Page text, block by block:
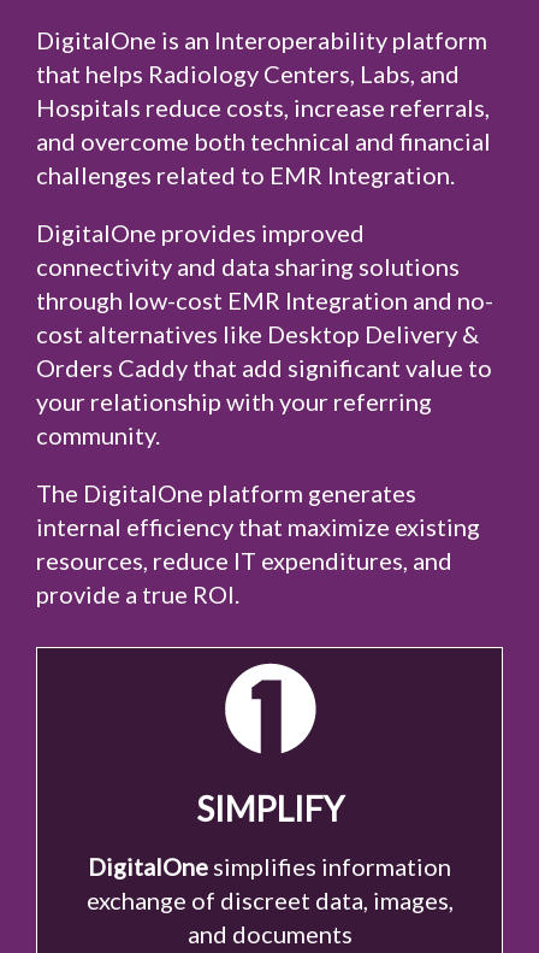
DigitalOne is an Interoperability platform
that helps Radiology Centers, Labs, and
Hospitals reduce costs, increase referrals,
and overcome both technical and financial
challenges related to EMR Integration.
DigitalOne provides improved
connectivity and data sharing solutions
through low-cost EMR Integration and no-
cost alternatives like Desktop Delivery &
Orders Caddy that add significant value to
your relationship with your referring
community.
The DigitalOne platform generates
internal efficiency that maximize existing
resources, reduce IT expenditures, and
provide a true ROI.
SIMPLIFY
DigitalOne simplifies information
exchange of discreet data, images,
and documents